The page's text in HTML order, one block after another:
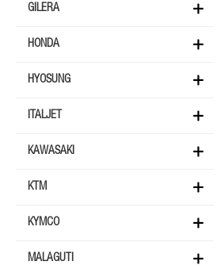
GILERA
HONDA
HYOSUNG
ITALJET
KAWASAKI
KTM
KYMCO
MALAGUTI